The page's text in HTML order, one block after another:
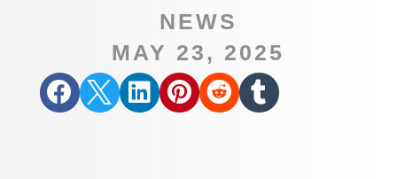
NEWS
MAY 23, 2025
     